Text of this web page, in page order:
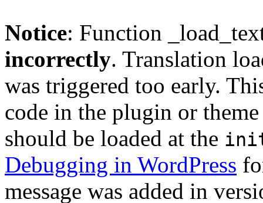
Notice: Function
incorrectly. Translation
was triggered too early.
code in the plugin or
should be loaded at the
Debugging in WordPress
message was added in